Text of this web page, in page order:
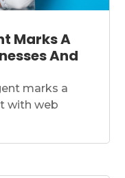
Marks A
And
marks a
with web